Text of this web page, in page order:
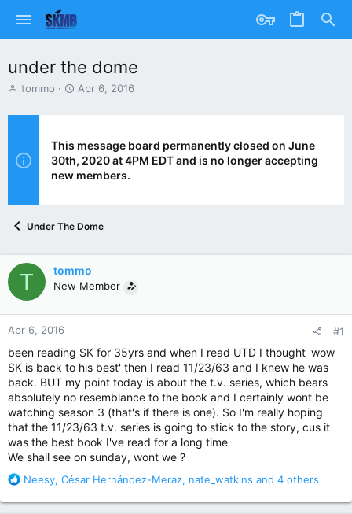
under the dome
T
r
d
s
r
tommo
S
t
d
a
Apr 6, 2016
This message board permanently closed on June
30th, 2020 at 4PM EDT and is no longer accepting
new members.
Under The Dome
T tommo
New Member
Apr 6, 2016 #1
been reading SK for 35yrs and when I read UTD I thought 'wow
SK is back to his best' then I read 11/23/63 and I knew he was
back. BUT my point today is about the t.v. series, which bears
absolutely no resemblance to the book and I certainly wont be
watching season 3 (that's if there is one). So I'm really hoping
that the 11/23/63 t.v. series is going to stick to the story, cus it
was the best book I've read for a long time
We shall see on sunday, wont we ?
R
a
Neesy, César Hernández-Meraz, nate_watkins and 4 others